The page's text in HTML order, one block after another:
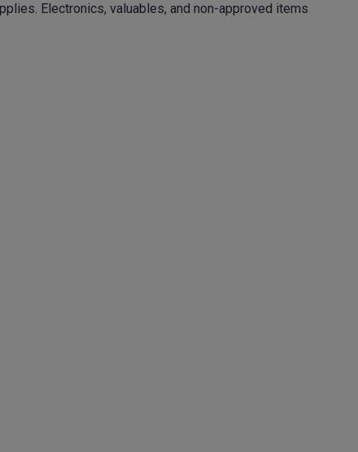
Electronics, valuables, and non-approved items